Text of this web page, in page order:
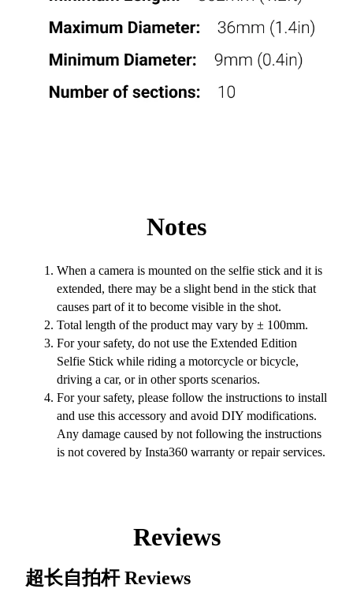
Notes
When a camera is mounted on the selfie stick and it is
extended, there may be a slight bend in the stick that
causes part of it to become visible in the shot.
Total length of the product may vary by ± 100mm.
For your safety, do not use the Extended Edition
Selfie Stick while riding a motorcycle or bicycle,
driving a car, or in other sports scenarios.
For your safety, please follow the instructions to install
and use this accessory and avoid DIY modifications.
Any damage caused by not following the instructions
is not covered by Insta360 warranty or repair services.
Reviews
超长自拍杆Reviews